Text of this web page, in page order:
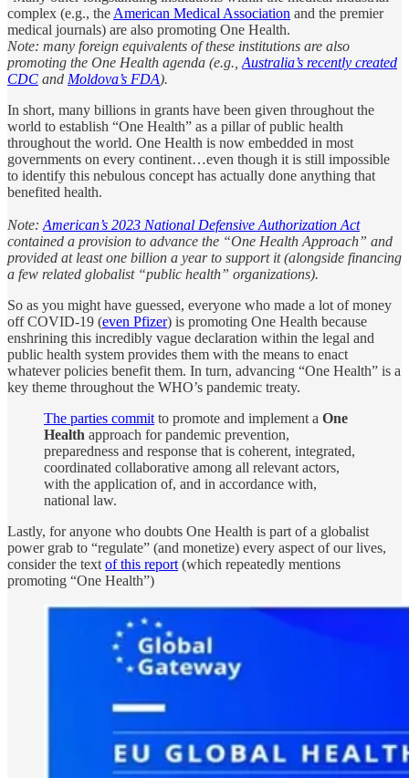
complex (e.g., the American Medical Association and the premier
medical journals) are also promoting One Health.
Note: many foreign equivalents of these institutions are also
promoting the One Health agenda (e.g., Australia’s recently created
CDC and Moldova’s FDA).
In short, many billions in grants have been given throughout the
world to establish “One Health” as a pillar of public health
throughout the world. One Health is now embedded in most
governments on every continent…even though it is still impossible
to identify this nebulous concept has actually done anything that
benefited health.
Note: American’s 2023 National Defensive Authorization Act
contained a provision to advance the “One Health Approach” and
provided at least one billion a year to support it (alongside financing
a few related globalist “public health” organizations).
So as you might have guessed, everyone who made a lot of money
off COVID-19 (even Pfizer) is promoting One Health because
enshrining this incredibly vague declaration within the legal and
public health system provides them with the means to enact
whatever policies benefit them. In turn, advancing “One Health” is a
key theme throughout the WHO’s pandemic treaty.
The parties commit to promote and implement a One
Health approach for pandemic prevention,
preparedness and response that is coherent, integrated,
coordinated collaborative among all relevant actors,
with the application of, and in accordance with,
national law.
Lastly, for anyone who doubts One Health is part of a globalist
power grab to “regulate” (and monetize) every aspect of our lives,
consider the text of this report (which repeatedly mentions
promoting “One Health”)